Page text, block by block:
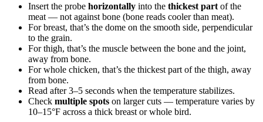
Insert the probe horizontally into the thickest part of the
meat — not against bone (bone reads cooler than meat).
For breast, that’s the dome on the smooth side, perpendicular
to the grain.
For thigh, that’s the muscle between the bone and the joint,
away from bone.
For whole chicken, that’s the thickest part of the thigh, away
from bone.
Read after 3–5 seconds when the temperature stabilizes.
Check multiple spots on larger cuts — temperature varies by
10–15°F across a thick breast or whole bird.